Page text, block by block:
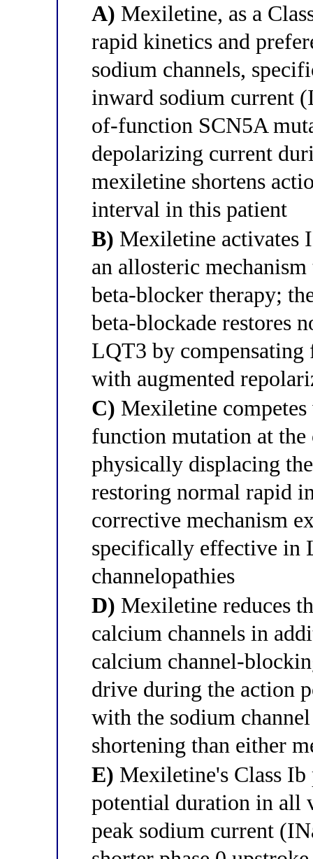
A) Mexiletine, as a
rapid kinetics and
sodium channels,
inward sodium current
of-function SCN5A
depolarizing current
mexiletine shortens
interval in this patient
B) Mexiletine activates
an allosteric
beta-blocker therapy;
beta-blockade restores
LQT3 by compensating
with augmented
C) Mexiletine
function mutation at
physically displacing
restoring normal rapid
corrective mechanism
specifically effective in
channelopathies
D) Mexiletine reduces
calcium channels in
calcium channel-
drive during the action
with the sodium
shortening than either
E) Mexiletine's Class Ib
potential duration in all
peak sodium current